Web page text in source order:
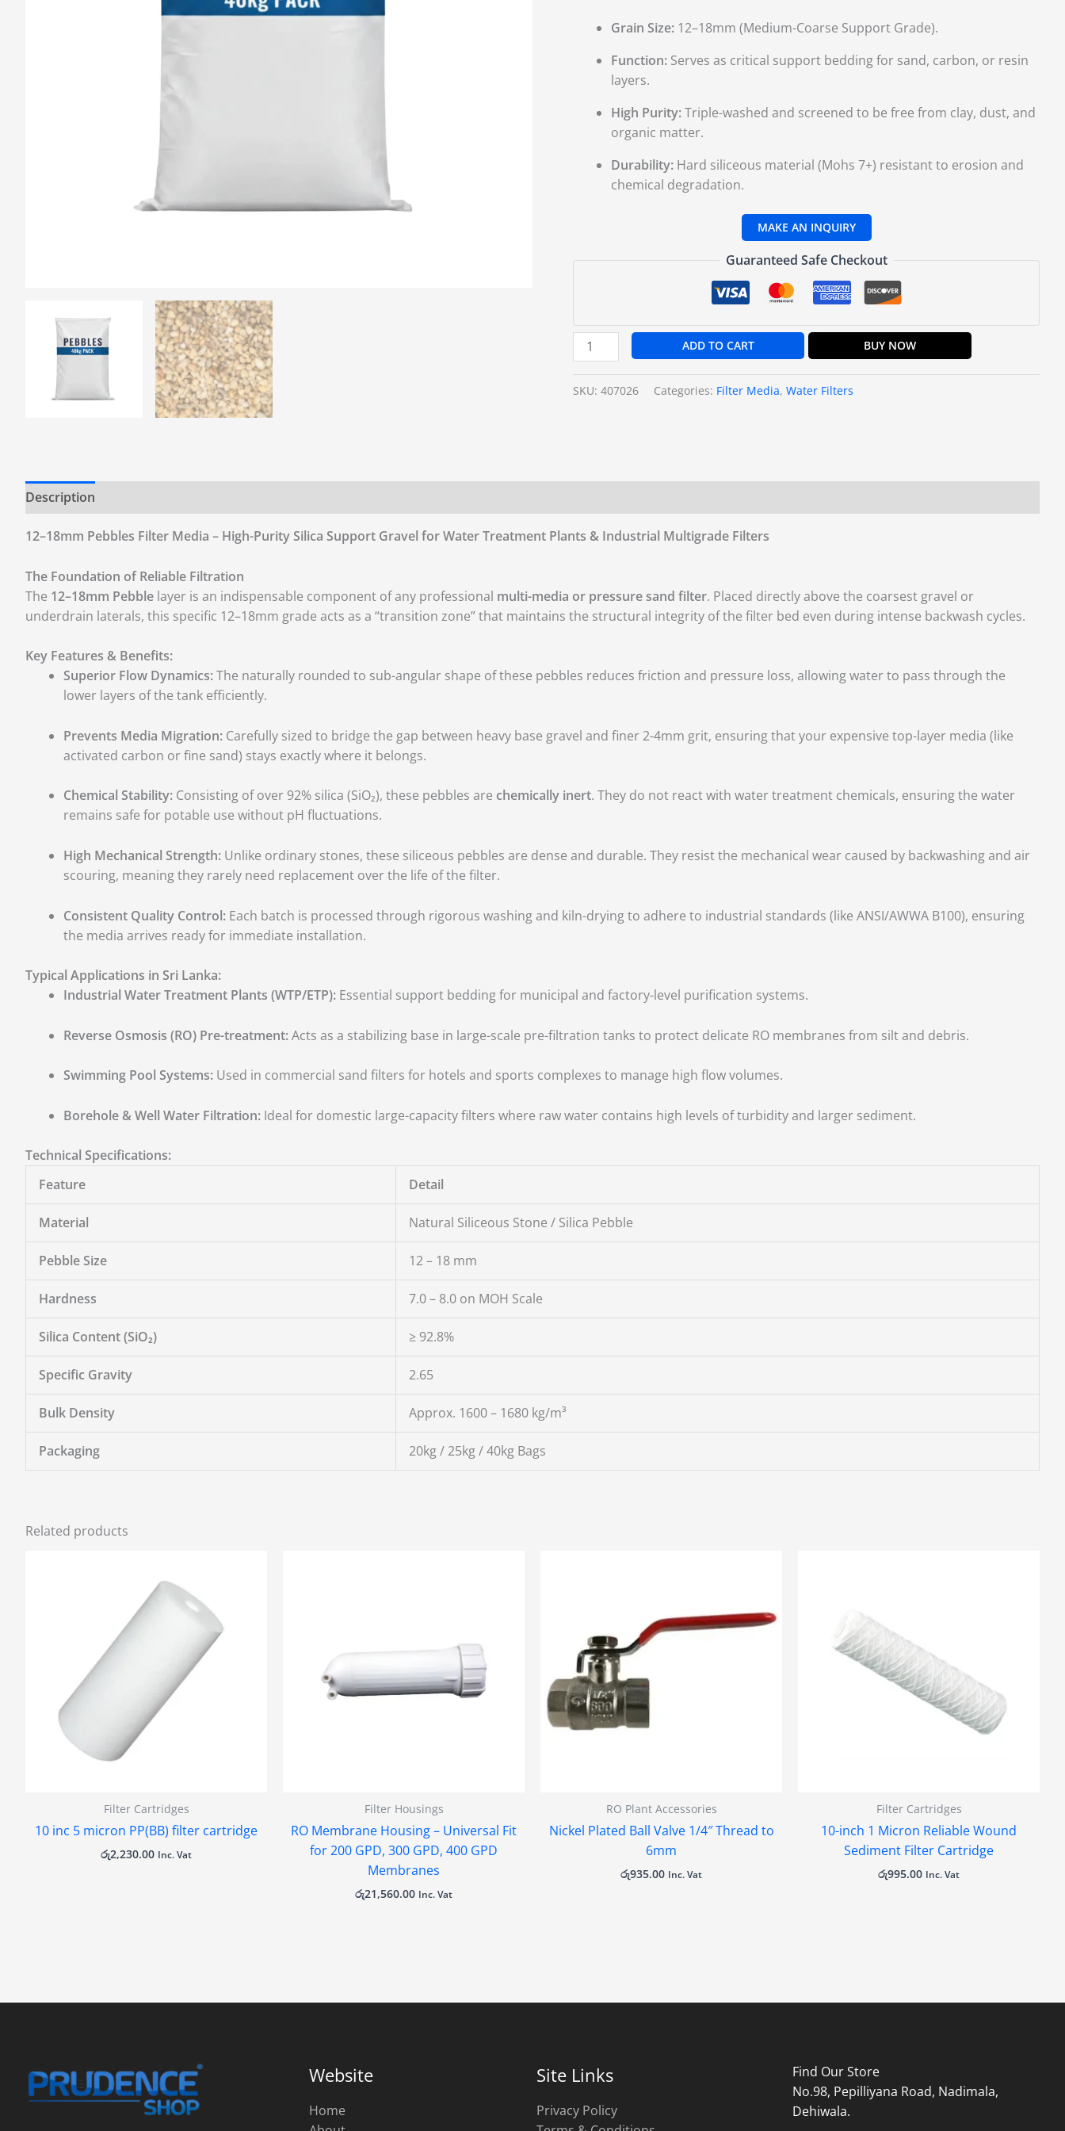
Grain Size: 12–18mm (Medium-Coarse Support Grade).
Function: Serves as critical support bedding for sand, carbon, or resin
layers.
High Purity:Triple-washed and screened to be free from clay, dust, and
organic matter.
Durability: Hard siliceous material (Mohs 7+) resistant to erosion and
chemical degradation.
ADD TO CART BUY NOW
SKU:407026 Categories: Filter Media,Water Filters
Guaranteed Safe Checkout
Description
12–18mm Pebbles Filter Media – High-Purity Silica Support Gravel for Water Treatment Plants & Industrial Multigrade Filters
The Foundation of Reliable Filtration
The 12–18mm Pebble layer is an indispensable component of any professional multi-media or pressure sand filter. Placed directly above the coarsest gravel or
underdrain laterals, this specific 12–18mm grade acts as a “transition zone” that maintains the structural integrity of the filter bed even during intense backwash cycles.
Key Features & Benefits:
Superior Flow Dynamics:The naturally rounded to sub-angular shape of these pebbles reduces friction and pressure loss, allowing water to pass through the
lower layers of the tank efficiently.
Prevents Media Migration: Carefully sized to bridge the gap between heavy base gravel and finer 2-4mm grit, ensuring that your expensive top-layer media (like
activated carbon or fine sand) stays exactly where it belongs.
Chemical Stability: Consisting of over 92% silica (SiO₂), these pebbles are chemically inert. They do not react with water treatment chemicals, ensuring the water
remains safe for potable use without pH fluctuations.
High Mechanical Strength: Unlike ordinary stones, these siliceous pebbles are dense and durable. They resist the mechanical wear caused by backwashing and air
scouring, meaning they rarely need replacement over the life of the filter.
Consistent Quality Control: Each batch is processed through rigorous washing and kiln-drying to adhere to industrial standards (like ANSI/AWWA B100), ensuring
the media arrives ready for immediate installation.
Typical Applications in Sri Lanka:
Industrial Water Treatment Plants (WTP/ETP): Essential support bedding for municipal and factory-level purification systems.
Reverse Osmosis (RO) Pre-treatment:Acts as a stabilizing base in large-scale pre-filtration tanks to protect delicate RO membranes from silt and debris.
Swimming Pool Systems: Used in commercial sand filters for hotels and sports complexes to manage high flow volumes.
Borehole & Well Water Filtration: Ideal for domestic large-capacity filters where raw water contains high levels of turbidity and larger sediment.
Technical Specifications:
Feature
Detail
Material Natural Siliceous Stone / Silica Pebble
Pebble Size 12 – 18 mm
Hardness 7.0 – 8.0 on MOH Scale
Silica Content (SiO₂) ≥ 92.8%
Specific Gravity 2.65
Bulk Density Approx. 1600 – 1680 kg/m³
Packaging 20kg / 25kg / 40kg Bags
Related products
Filter Cartridges
10 inc 5 micron PP(BB) filter cartridge
රු2,230.00 Inc. Vat
Filter Housings
RO Membrane Housing – Universal Fit
for 200 GPD, 300 GPD, 400 GPD
Membranes
රු21,560.00 Inc. Vat
RO Plant Accessories
Nickel Plated Ball Valve 1/4″ Thread to
6mm
රු935.00 Inc. Vat
Filter Cartridges
10-inch 1 Micron Reliable Wound
Sediment Filter Cartridge
රු995.00 Inc. Vat
Website
Home
Site Links
Privacy Policy
Find Our Store
No.98, Pepilliyana Road, Nadimala,
Dehiwala.